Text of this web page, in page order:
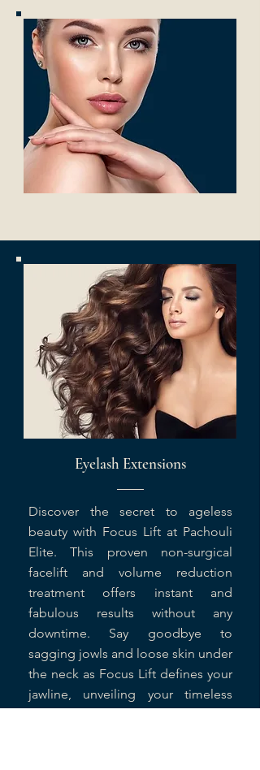
Eyelash Extensions
Discover the secret to ageless
beauty with Focus Lift at Pachouli
Elite. This proven non-surgical
facelift and volume reduction
treatment offers instant and
fabulous results without any
downtime. Say goodbye to
sagging jowls and loose skin under
the neck as Focus Lift defines your
jawline, unveiling your timeless